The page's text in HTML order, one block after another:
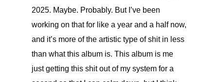
2025. Maybe. Probably. But I’ve been
working on that for like a year and a half now,
and it’s more of the artistic type of shit in less
than what this album is. This album is me
just getting this shit out of my system for a